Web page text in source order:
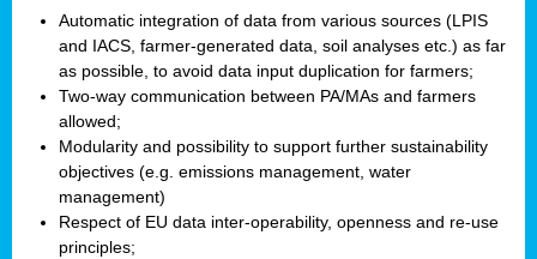
Automatic integration of data from various sources (LPIS
and IACS, farmer-generated data, soil analyses etc.) as far
as possible, to avoid data input duplication for farmers;
Two-way communication between PA/MAs and farmers
allowed;
Modularity and possibility to support further sustainability
objectives (e.g. emissions management, water
management)
Respect of EU data inter-operability, openness and re-use
principles;